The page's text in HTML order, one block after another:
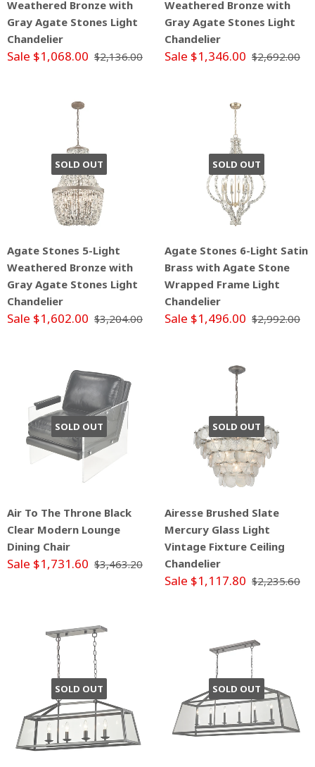
Weathered Bronze with
Gray Agate Stones Light
Chandelier
Sale $1,068.00 $2,136.00
Weathered Bronze with
Gray Agate Stones Light
Chandelier
Sale $1,346.00 $2,692.00
SOLD OUT
Agate Stones 5-Light
Weathered Bronze with
Gray Agate Stones Light
Chandelier
Sale $1,602.00 $3,204.00
SOLD OUT
Agate Stones 6-Light Satin
Brass with Agate Stone
Wrapped Frame Light
Chandelier
Sale $1,496.00 $2,992.00
SOLD OUT
Air To The Throne Black
Clear Modern Lounge
Dining Chair
Sale $1,731.60 $3,463.20
SOLD OUT
Airesse Brushed Slate
Mercury Glass Light
Vintage Fixture Ceiling
Chandelier
Sale $1,117.80 $2,235.60
SOLD OUT SOLD OUT